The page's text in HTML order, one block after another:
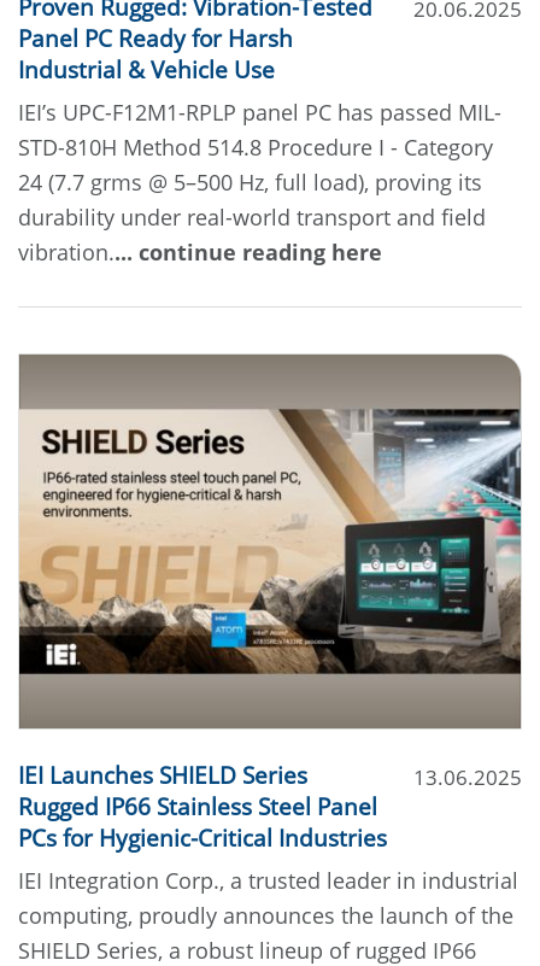
Proven Rugged: Vibration-Tested
Panel PC Ready for Harsh
Industrial & Vehicle Use
IEI’s UPC-F12M1-RPLP panel PC has passed MIL-
STD-810H Method 514.8 Procedure I - Category
24 (7.7 grms @ 5–500 Hz, full load), proving its
durability under real-world transport and field
vibration.... continue reading here
20.06.2025
IEI Launches SHIELD Series
Rugged IP66 Stainless Steel Panel
PCs for Hygienic-Critical Industries
IEI Integration Corp., a trusted leader in industrial
computing, proudly announces the launch of the
SHIELD Series, a robust lineup of rugged IP66
13.06.2025